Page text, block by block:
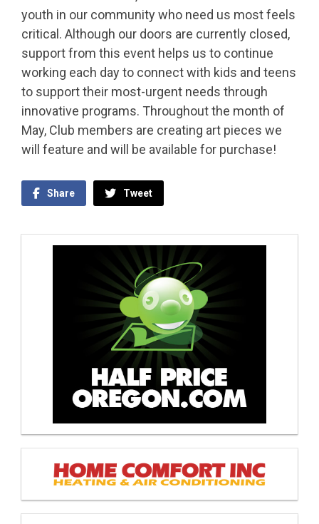
youth in our community who need us most feels
critical. Although our doors are currently closed,
support from this event helps us to continue
working each day to connect with kids and teens
to support their most-urgent needs through
innovative programs. Throughout the month of
May, Club members are creating art pieces we
will feature and will be available for purchase!
Share Tweet